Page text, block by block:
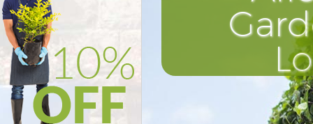
Deck Cleaning De Beauvoir
Leaf Blowing De Beauvoir
Landscape Gardeners De